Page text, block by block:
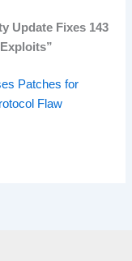
Update Fixes 143
Patches for
Flaw